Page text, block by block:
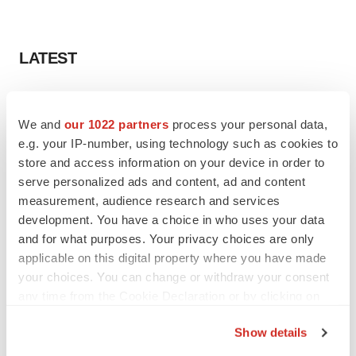
We and our 1022 partners process your personal data,
e.g. your IP-number, using technology such as cookies to
store and access information on your device in order to
serve personalized ads and content, ad and content
measurement, audience research and services
development. You have a choice in who uses your data
and for what purposes. Your privacy choices are only
applicable on this digital property where you have made
your choices. You can change or withdraw your consent
Show details
LATEST
Ensoma cuts jobs, narrows focus to lead
asset
BioSpace Editorial Staff
CANCER
Replimune to ride wave of physician support
to launch advanced melanoma therapy
Annalee Armstrong